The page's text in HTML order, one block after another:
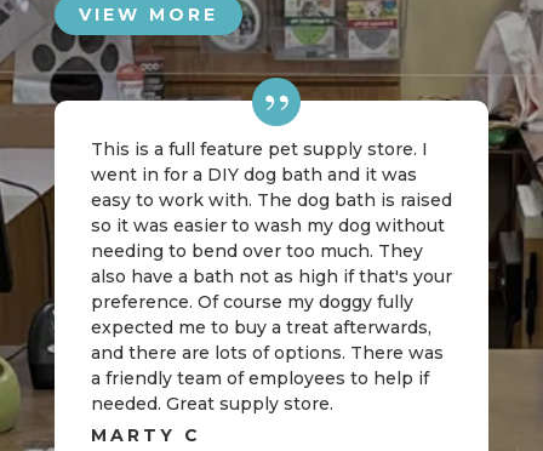
VIEW MORE
This is a full feature pet supply store. I
went in for a DIY dog bath and it was
easy to work with. The dog bath is raised
so it was easier to wash my dog without
needing to bend over too much. They
also have a bath not as high if that's your
preference. Of course my doggy fully
expected me to buy a treat afterwards,
and there are lots of options. There was
a friendly team of employees to help if
needed. Great supply store.
MARTY C